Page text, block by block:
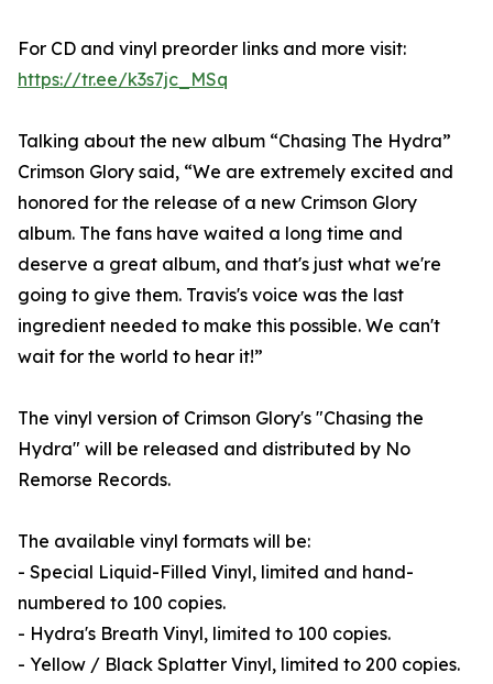
For CD and vinyl preorder links and more visit:
https://tr.ee/k3s7jc_MSq
Talking about the new album “Chasing The Hydra”
Crimson Glory said, “We are extremely excited and
honored for the release of a new Crimson Glory
album. The fans have waited a long time and
deserve a great album, and that's just what we're
going to give them. Travis's voice was the last
ingredient needed to make this possible. We can't
wait for the world to hear it!”
The vinyl version of Crimson Glory's "Chasing the
Hydra" will be released and distributed by No
Remorse Records.
The available vinyl formats will be:
- Special Liquid-Filled Vinyl, limited and hand-
numbered to 100 copies.
- Hydra's Breath Vinyl, limited to 100 copies.
- Yellow / Black Splatter Vinyl, limited to 200 copies.